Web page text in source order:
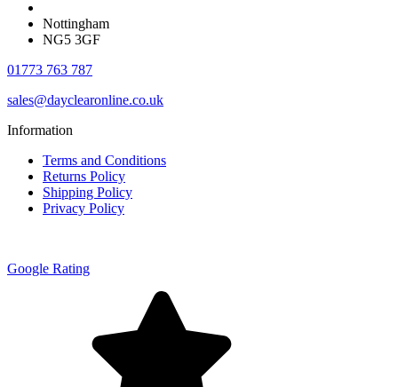
Nottingham
NG5 3GF
01773 763 787
sales@dayclearonline.co.uk
Information
Terms and Conditions
Returns Policy
Shipping Policy
Privacy Policy
Google Rating